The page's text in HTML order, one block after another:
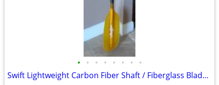
• • • • • • • •
Swift Lightweight Carbon Fiber Shaft / Fiberglass Blade Kayak Paddle